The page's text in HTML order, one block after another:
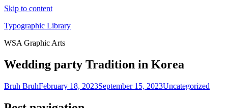
Skip to content
Typographic Library
WSA Graphic Arts
Wedding party Tradition in Korea
Bruh BruhFebruary 18, 2023September 15, 2023Uncategorized